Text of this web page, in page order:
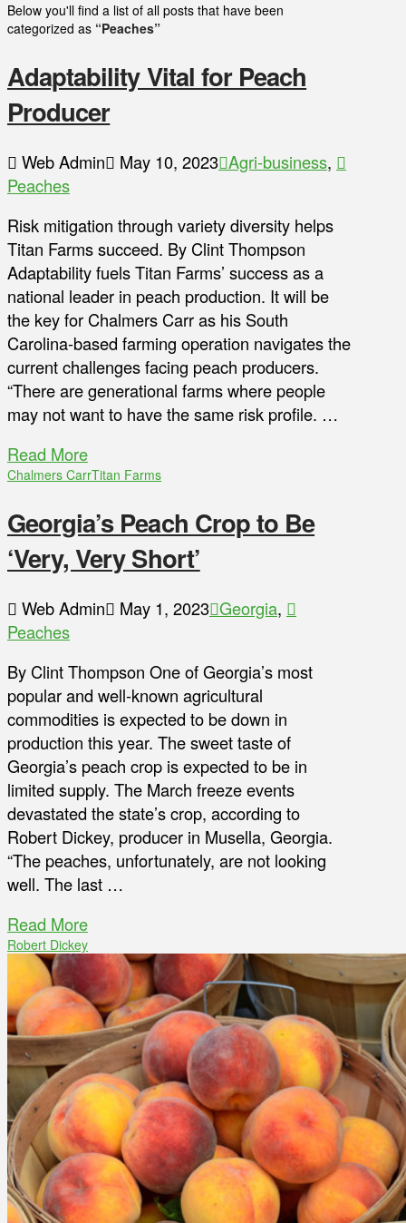
Below you'll find a list of all posts that have been
categorized as “Peaches”
Adaptability Vital for Peach
Producer
Web Admin May 10, 2023 Agri-business,
Peaches
Risk mitigation through variety diversity helps
Titan Farms succeed. By Clint Thompson
Adaptability fuels Titan Farms’ success as a
national leader in peach production. It will be
the key for Chalmers Carr as his South
Carolina-based farming operation navigates the
current challenges facing peach producers.
“There are generational farms where people
may not want to have the same risk profile. …
Read More
Chalmers CarrTitan Farms
Georgia’s Peach Crop to Be
‘Very, Very Short’
Web Admin May 1, 2023 Georgia,
Peaches
By Clint Thompson One of Georgia’s most
popular and well-known agricultural
commodities is expected to be down in
production this year. The sweet taste of
Georgia’s peach crop is expected to be in
limited supply. The March freeze events
devastated the state’s crop, according to
Robert Dickey, producer in Musella, Georgia.
“The peaches, unfortunately, are not looking
well. The last …
Read More
Robert Dickey